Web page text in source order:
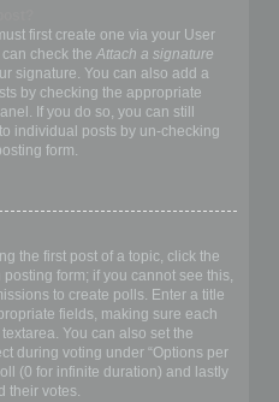
first create one via your User
check the Attach a signature
signature. You can also add a
by checking the appropriate
If you do so, you can still
individual posts by un-checking
form.
the first post of a topic, click the
form; if you cannot see this,
to create polls. Enter a title
fields, making sure each
You can also set the
during voting under “Options per
(0 for infinite duration) and lastly
their votes.